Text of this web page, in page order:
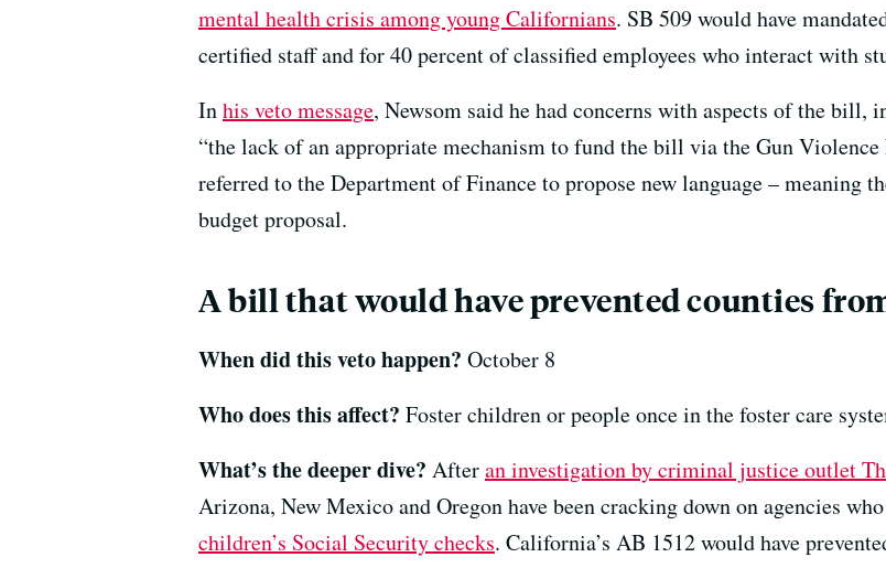
mental health crisis among young Californians. SB 509 would have
certified staff and for 40 percent of classified employees who interact with
Inhis veto message, Newsom said he had concerns with aspects of the bill,
“the lack of an appropriate mechanism to fund the bill via the Gun Violence
referred to the Department of Finance to propose new language – meaning
budget proposal.
A bill that would have prevented counties
When did this veto happen? October 8
Who does this affect? Foster children or people once in the foster care
What’s the deeper dive? Afteran investigation by criminal justice outlet
Arizona, New Mexico and Oregon have been cracking down on agencies
children’s Social Security checks. California’s AB 1512 would have